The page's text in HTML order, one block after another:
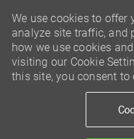
We use cookies to offer
analyze site traffic, and
how we use cookies
visiting our Cookie
this site, you consent to